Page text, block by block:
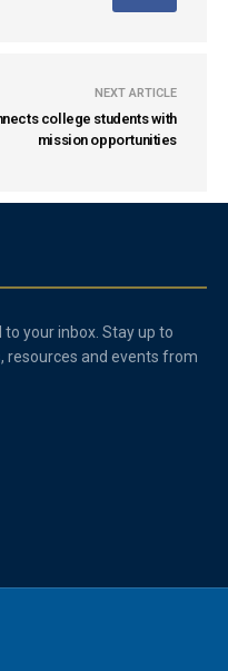
NEXT ARTICLE
college students with
mission opportunities
your inbox. Stay up to
resources and events from